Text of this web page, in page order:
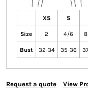
XS S
Size 2 4/6
Bust 32-34 35-36
Request a quote View